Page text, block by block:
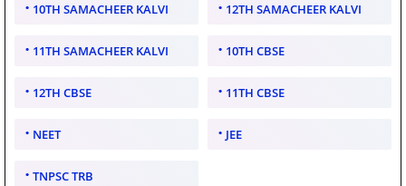
10TH SAMACHEER KALVI 12TH SAMACHEER KALVI
11TH SAMACHEER KALVI 10TH CBSE
12TH CBSE 11TH CBSE
NEET JEE
TNPSC TRB